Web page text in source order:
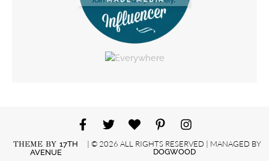
THEME BY17TH
AVENUE
| © 2026 ALL RIGHTS RESERVED | MANAGED BY
DOGWOOD